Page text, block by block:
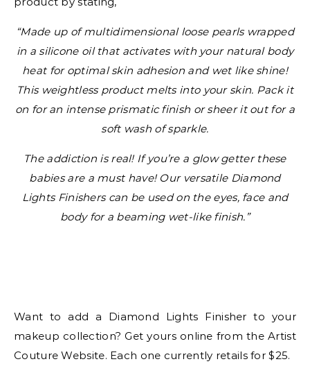
“Made up of multidimensional loose pearls wrapped
in a silicone oil that activates with your natural body
heat for optimal skin adhesion and wet like shine!
This weightless product melts into your skin. Pack it
on for an intense prismatic finish or sheer it out for a
soft wash of sparkle.
The addiction is real! If you’re a glow getter these
babies are a must have! Our versatile Diamond
Lights Finishers can be used on the eyes, face and
body for a beaming wet-like finish.”
Want to add a Diamond Lights Finisher to your
makeup collection? Get yours online from the Artist
Couture Website. Each one currently retails for $25.